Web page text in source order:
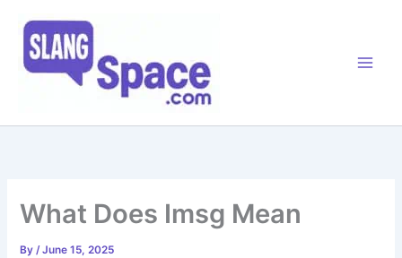
content
What Does Imsg Mean
By/June 15, 2025